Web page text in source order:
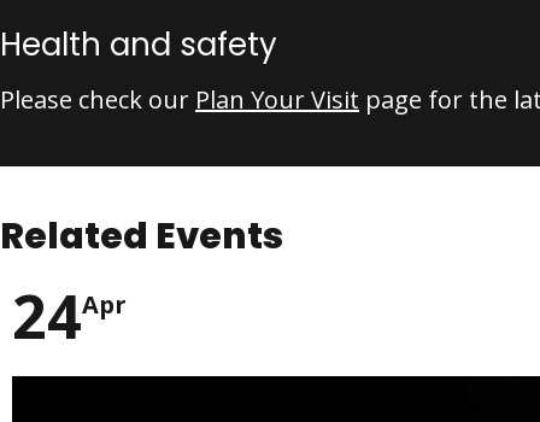
Health and safety
Please check our Plan Your Visit page for the
Related Events
24Apr